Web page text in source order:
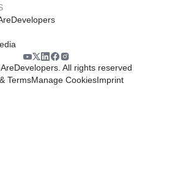
All rights reserved
TermsManage CookiesImprint